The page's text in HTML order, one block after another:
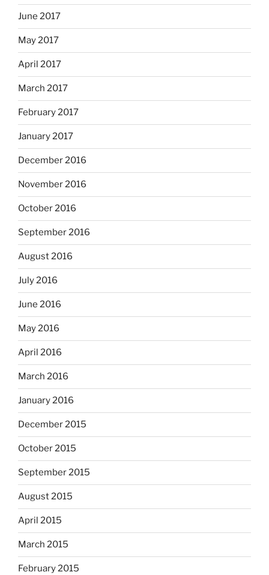
June 2017
May 2017
April 2017
March 2017
February 2017
January 2017
December 2016
November 2016
October 2016
September 2016
August 2016
July 2016
June 2016
May 2016
April 2016
March 2016
January 2016
December 2015
October 2015
September 2015
August 2015
April 2015
March 2015
February 2015